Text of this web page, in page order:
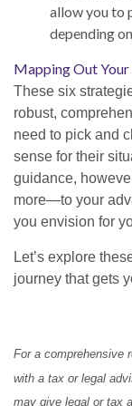
allow you to
depending
Mapping Out
These six
robust,
need to pick and
sense for their
guidance,
more—to your
you envision for
Let’s explore
journey that gets
For a comprehensive
with a tax or legal
may give legal or tax